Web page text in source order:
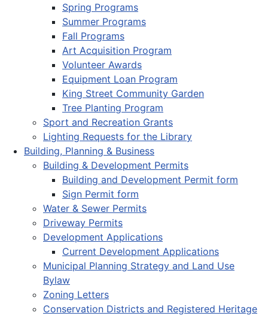
Spring Programs
Summer Programs
Fall Programs
Art Acquisition Program
Volunteer Awards
Equipment Loan Program
King Street Community Garden
Tree Planting Program
Sport and Recreation Grants
Lighting Requests for the Library
Building, Planning & Business
Building & Development Permits
Building and Development Permit form
Sign Permit form
Water & Sewer Permits
Driveway Permits
Development Applications
Current Development Applications
Municipal Planning Strategy and Land Use
Bylaw
Zoning Letters
Conservation Districts and Registered Heritage